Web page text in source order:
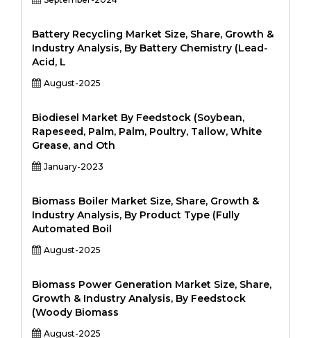
Battery Recycling Market Size, Share, Growth &
Industry Analysis, By Battery Chemistry (Lead-
Acid, L
August-2025
Biodiesel Market By Feedstock (Soybean,
Rapeseed, Palm, Palm, Poultry, Tallow, White
Grease, and Oth
January-2023
Biomass Boiler Market Size, Share, Growth &
Industry Analysis, By Product Type (Fully
Automated Boil
August-2025
Biomass Power Generation Market Size, Share,
Growth & Industry Analysis, By Feedstock
(Woody Biomass
August-2025